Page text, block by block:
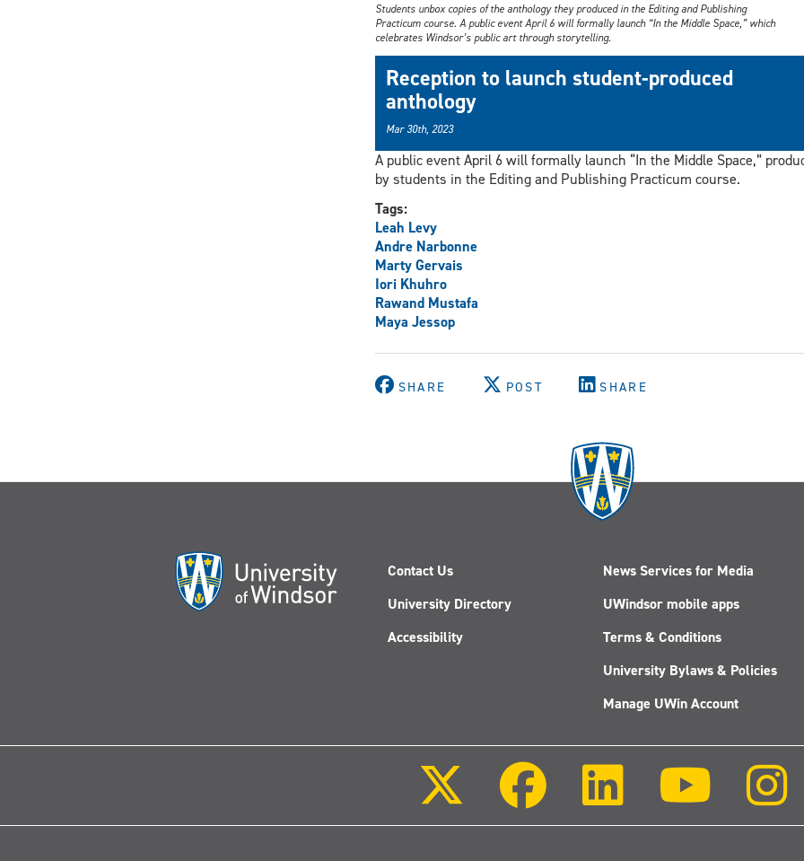
Students unbox copies of the anthology they produced in the Editing and Publishing
Practicum course. A public event April 6 will formally launch “In the Middle Space,” which
celebrates Windsor’s public art through storytelling.
Reception to launch student-produced
anthology
Mar 30th, 2023
A public event April 6 will formally launch “In the Middle Space,”
by students in the Editing and Publishing Practicum course.
Tags:
Leah Levy
Andre Narbonne
Marty Gervais
Iori Khuhro
Rawand Mustafa
Maya Jessop
SHARE POST SHARE
Contact Us
University Directory
Accessibility
News Services for Media
UWindsor mobile apps
Terms & Conditions
University Bylaws & Policies
Manage UWin Account
(Twitter)
Youtube